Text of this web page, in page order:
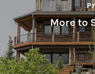
More to